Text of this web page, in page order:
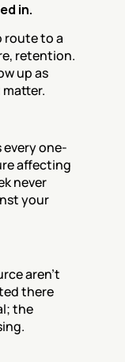
in.
route to a
retention.
up as
one-
affecting
never
your
aren't
there
the